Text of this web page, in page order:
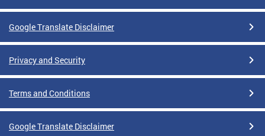
Google Translate Disclaimer
Privacy and Security
Terms and Conditions
Google Translate Disclaimer